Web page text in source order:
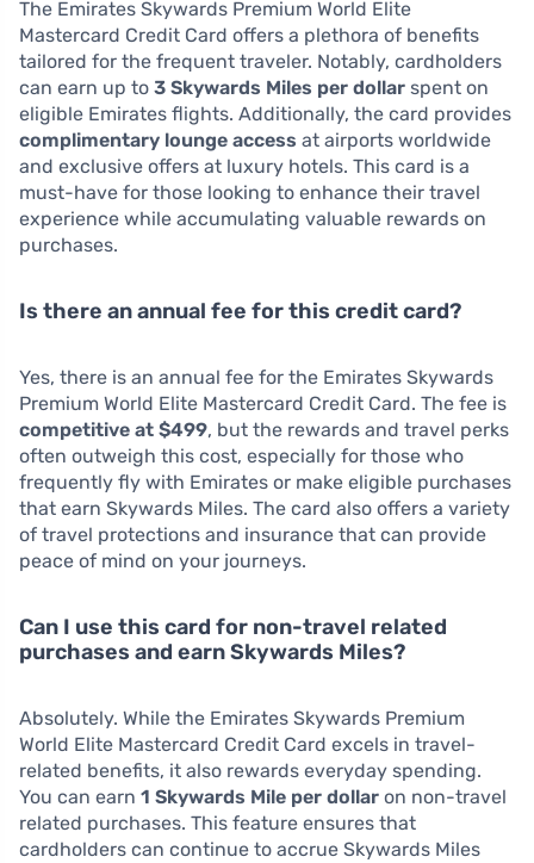
The Emirates Skywards Premium World Elite
Mastercard Credit Card offers a plethora of benefits
tailored for the frequent traveler. Notably, cardholders
can earn up to 3 Skywards Miles per dollar spent on
eligible Emirates flights. Additionally, the card provides
complimentary lounge access at airports worldwide
and exclusive offers at luxury hotels. This card is a
must-have for those looking to enhance their travel
experience while accumulating valuable rewards on
purchases.
Is there an annual fee for this credit card?
Yes, there is an annual fee for the Emirates Skywards
Premium World Elite Mastercard Credit Card. The fee is
competitive at $499, but the rewards and travel perks
often outweigh this cost, especially for those who
frequently fly with Emirates or make eligible purchases
that earn Skywards Miles. The card also offers a variety
of travel protections and insurance that can provide
peace of mind on your journeys.
Can I use this card for non-travel related
purchases and earn Skywards Miles?
Absolutely. While the Emirates Skywards Premium
World Elite Mastercard Credit Card excels in travel-
related benefits, it also rewards everyday spending.
You can earn 1 Skywards Mile per dollar on non-travel
related purchases. This feature ensures that
cardholders can continue to accrue Skywards Miles